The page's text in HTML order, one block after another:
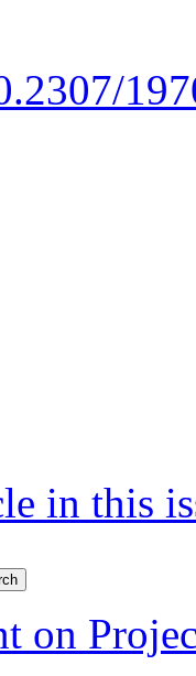
in this
on